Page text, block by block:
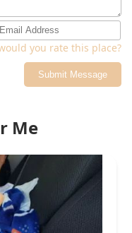
you rate this place?
Submit Message
Me